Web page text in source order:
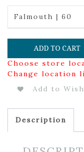
Falmouth | 60
ADD TO CART
Choose store
Change location
Add to
Description